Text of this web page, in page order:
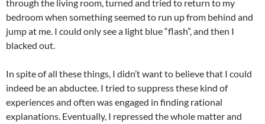
through the living room, turned and tried to return to my
bedroom when something seemed to run up from behind and
jump at me. I could only see a light blue “flash”, and then I
blacked out.
In spite of all these things, I didn’t want to believe that I could
indeed be an abductee. I tried to suppress these kind of
experiences and often was engaged in finding rational
explanations. Eventually, I repressed the whole matter and